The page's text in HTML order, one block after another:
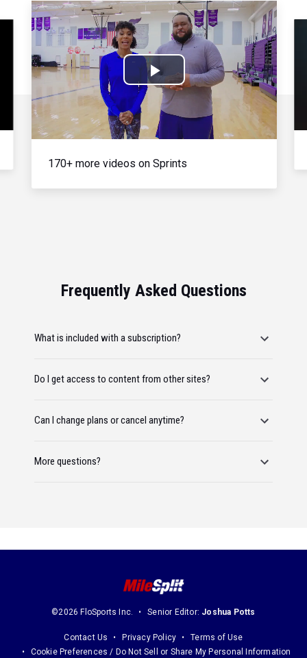
Play
Video
170+ more videos on Sprints
Frequently Asked Questions
What is included with a subscription?
Do I get access to content from other sites?
Can I change plans or cancel anytime?
More questions?
©2026 FloSports Inc. Senior Editor: Joshua Potts
Contact Us Privacy Policy
Terms of Use
Cookie Preferences / Do Not Sell or Share My Personal Information